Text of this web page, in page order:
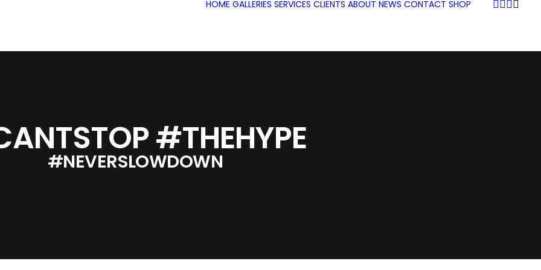
HOME GALLERIES SERVICES CLIENTS ABOUT NEWS CONTACT SHOP
#THEHYPE
#NEVERSLOWDOWN